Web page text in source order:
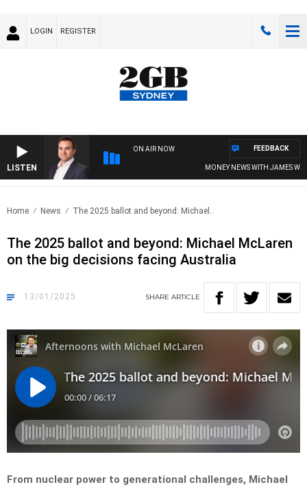
LOGIN REGISTER
LISTEN
ON AIR NOW
MONEY NEWS WITH JAMES WILLIS
FEEDBACK
Home News The 2025 ballot and beyond: Michael..
The 2025 ballot and beyond: Michael McLaren
on the big decisions facing Australia
13/01/2025 SHARE ARTICLE
From nuclear power to generational challenges, Michael